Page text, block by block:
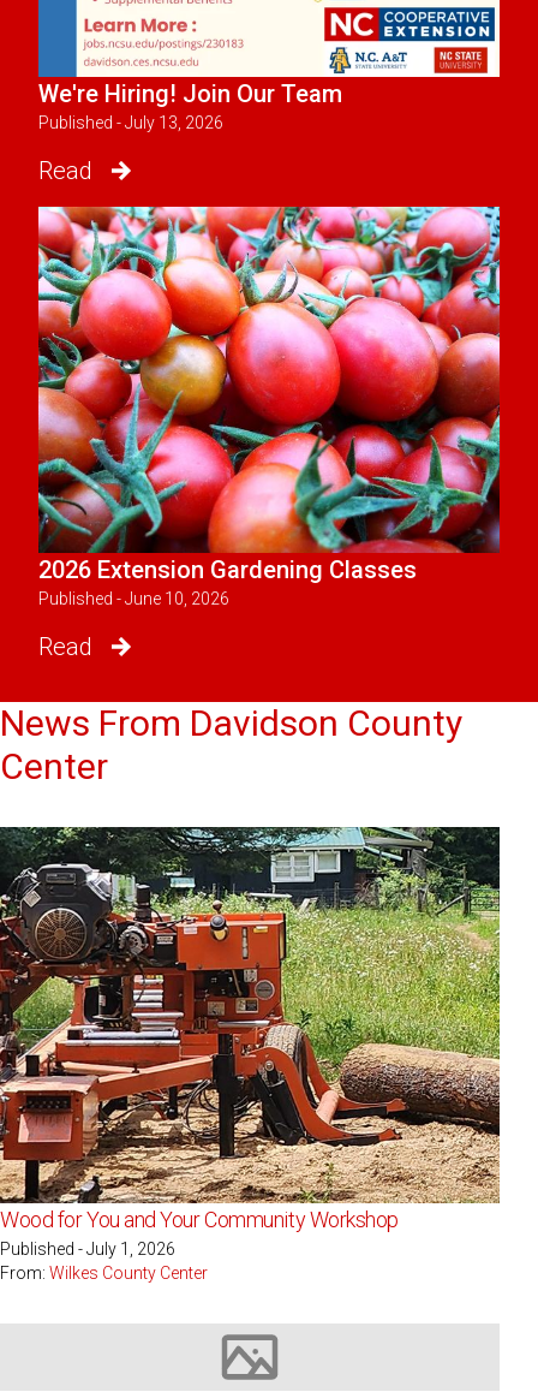
We're Hiring! Join Our Team
Published - July 13, 2026
Read
2026 Extension Gardening Classes
Published - June 10, 2026
Read
News From Davidson County
Center
Wood for You and Your Community Workshop
Published - July 1, 2026
From: Wilkes County Center
Image not available